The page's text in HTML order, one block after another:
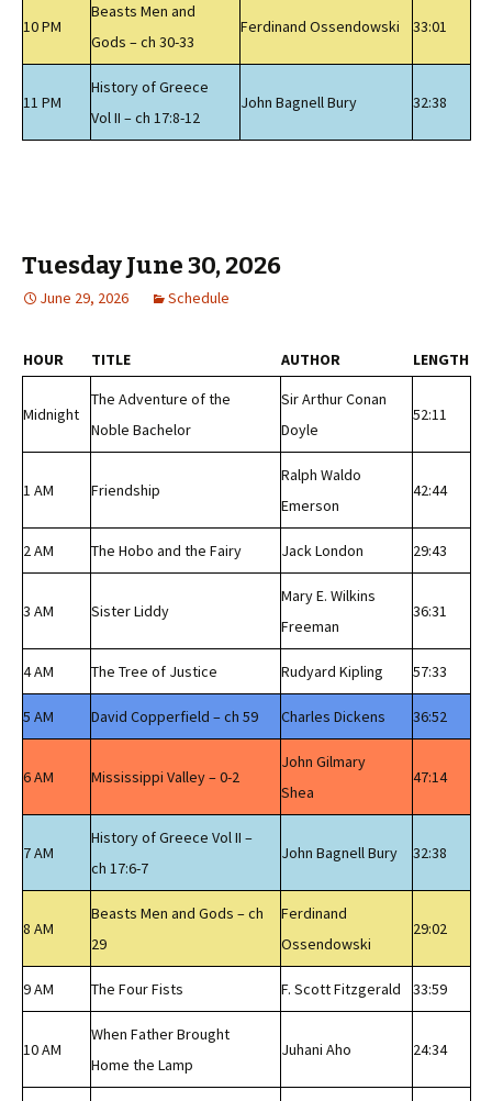
10 PM
Beasts Men and
Gods – ch 30-33
Ferdinand Ossendowski 33:01
11 PM
History of Greece
Vol II – ch 17:8-12
John Bagnell Bury 32:38
Tuesday June 30, 2026
June 29, 2026 Schedule
HOUR TITLE AUTHOR LENGTH
Midnight
The Adventure of the
Noble Bachelor
Sir Arthur Conan
Doyle
52:11
1 AM Friendship
Ralph Waldo
Emerson
42:44
2 AM The Hobo and the Fairy Jack London 29:43
3 AM Sister Liddy
Mary E. Wilkins
Freeman
36:31
4 AM The Tree of Justice Rudyard Kipling 57:33
5 AM David Copperfield – ch 59 Charles Dickens 36:52
6 AM Mississippi Valley – 0-2
John Gilmary
Shea
47:14
7 AM
History of Greece Vol II –
ch 17:6-7
John Bagnell Bury 32:38
8 AM
Beasts Men and Gods – ch
29
Ferdinand
Ossendowski
29:02
9 AM The Four Fists F. Scott Fitzgerald 33:59
10 AM
When Father Brought
Home the Lamp
Juhani Aho 24:34